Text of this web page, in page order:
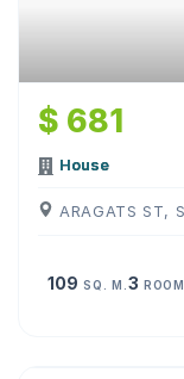
$ 681
House
ARAGATS ST,
109 SQ. M. 3